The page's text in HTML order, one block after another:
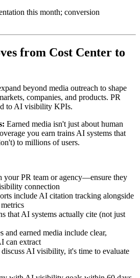
this month; conversion
from Cost Center to
beyond media outreach to shape
companies, and products. PR
to AI visibility KPIs.
Earned media isn't just about human
you earn trains AI systems that
to millions of users.
your PR team or agency—ensure they
connection
include AI citation tracking alongside
that AI systems actually cite (not just
and earned media include clear,
can extract
AI visibility, it's time to evaluate